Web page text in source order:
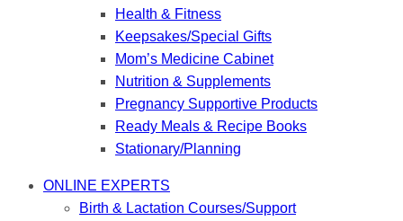
Health & Fitness
Keepsakes/Special Gifts
Mom’s Medicine Cabinet
Nutrition & Supplements
Pregnancy Supportive Products
Ready Meals & Recipe Books
Stationary/Planning
ONLINE EXPERTS
Birth & Lactation Courses/Support